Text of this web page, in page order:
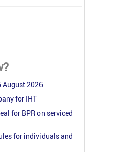
August 2026
for IHT
for BPR on serviced
for individuals and